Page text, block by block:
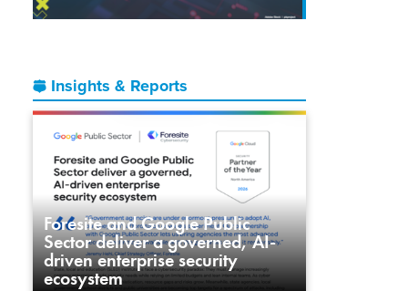
Insights & Reports
Foresite and Google Public
Sector deliver a governed, AI-
driven enterprise security
ecosystem